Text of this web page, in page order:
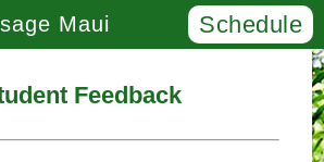
Maui Schedule
Feedback